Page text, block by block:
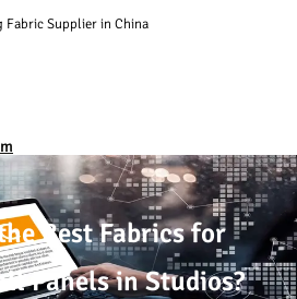
Fabric Supplier in China
Best Fabrics for
Panels in Studios?